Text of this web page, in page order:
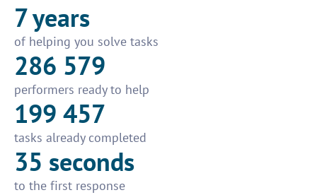
7 years
of helping you solve tasks
286 579
performers ready to help
199 457
tasks already completed
35 seconds
to the first response